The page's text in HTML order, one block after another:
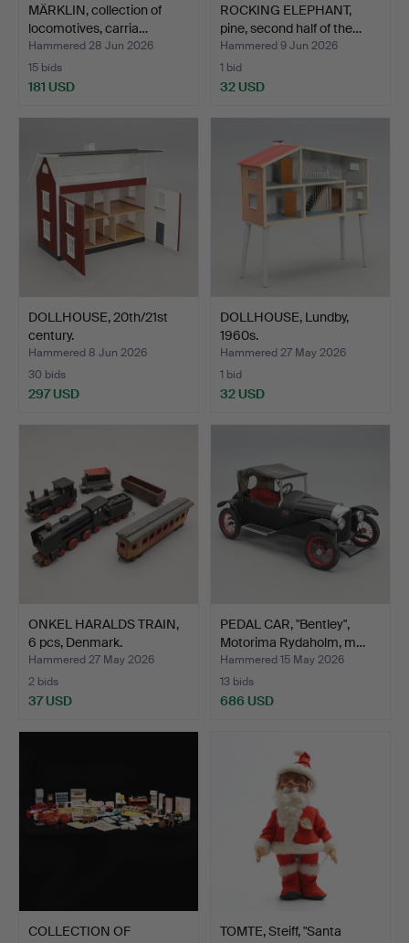
MÄRKLIN, collection of
locomotives, carria…
Hammered 28 Jun 2026
15 bids
181 USD
ROCKING ELEPHANT,
pine, second half of the…
Hammered 9 Jun 2026
1 bid
32 USD
DOLLHOUSE, 20th/21st
century.
Hammered 8 Jun 2026
30 bids
297 USD
DOLLHOUSE, Lundby,
1960s.
Hammered 27 May 2026
1 bid
32 USD
ONKEL HARALDS TRAIN,
6 pcs, Denmark.
Hammered 27 May 2026
2 bids
37 USD
PEDAL CAR, "Bentley",
Motorima Rydaholm, m…
Hammered 15 May 2026
13 bids
686 USD
COLLECTION OF
TOMTE, Steiff, "Santa